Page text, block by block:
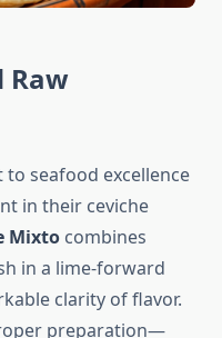
Raw
to seafood excellence
in their ceviche
Mixto combines
in a lime-forward
clarity of flavor.
preparation—